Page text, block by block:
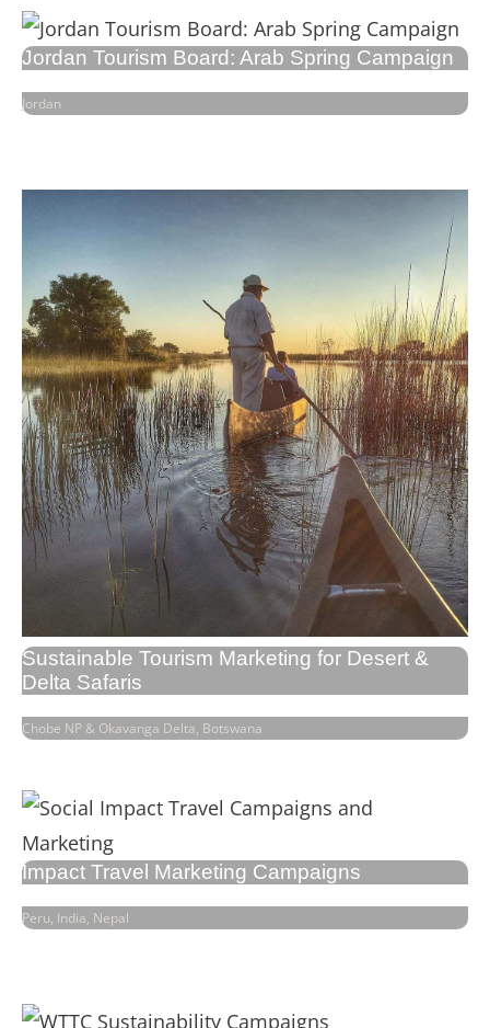
Jordan Tourism Board: Arab Spring Campaign
Jordan
Sustainable Tourism Marketing for Desert &
Delta Safaris
Chobe NP & Okavanga Delta, Botswana
Impact Travel Marketing Campaigns
Peru, India, Nepal